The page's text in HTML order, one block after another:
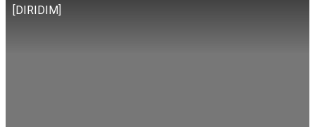
[DIRIDIM]